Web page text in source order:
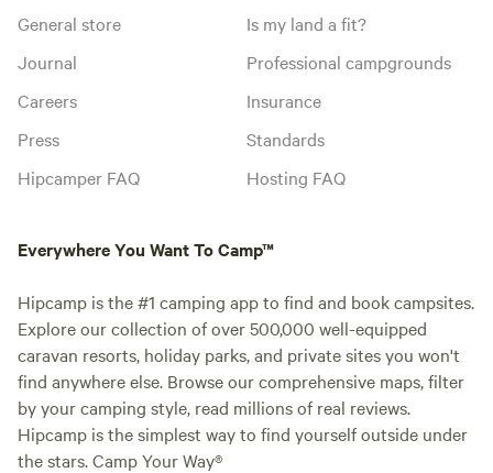
General store
Journal
Careers
Press
Hipcamper FAQ
Is my land a fit?
Professional campgrounds
Insurance
Standards
Hosting FAQ
Everywhere You Want To Camp™
Hipcamp is the #1 camping app to find and book campsites.
Explore our collection of over 500,000 well-equipped
caravan resorts, holiday parks, and private sites you won't
find anywhere else. Browse our comprehensive maps, filter
by your camping style, read millions of real reviews.
Hipcamp is the simplest way to find yourself outside under
the stars. Camp Your Way®